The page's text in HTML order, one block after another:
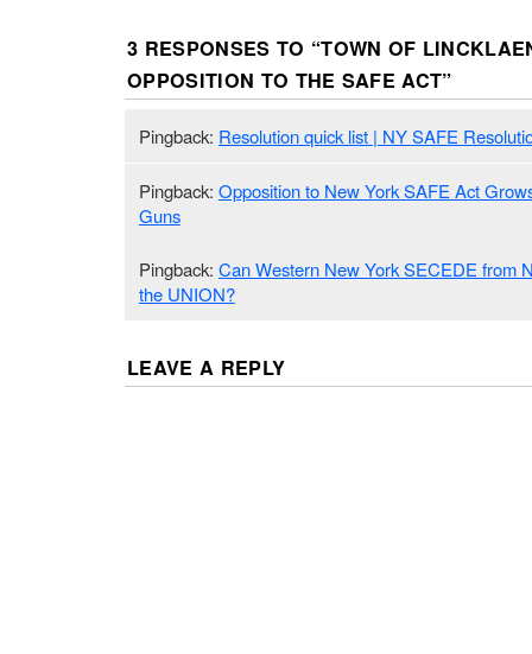
3 RESPONSES TO “TOWN OF
OPPOSITION TO THE SAFE ACT”
Pingback: Resolution quick list | NY SAFE
Pingback: Opposition to New York SAFE Act
Guns
Pingback: Can Western New York SECEDE from
the UNION?
LEAVE A REPLY